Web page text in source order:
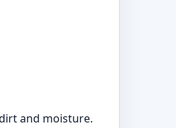
and moisture.